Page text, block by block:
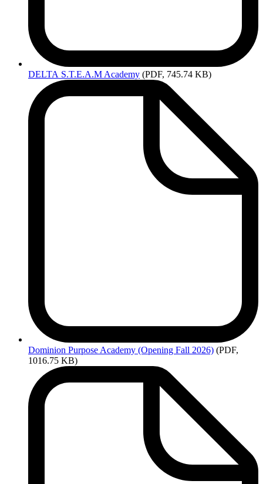
DELTA S.T.E.A.M Academy (PDF, 745.74 KB)
Dominion Purpose Academy (Opening Fall 2026) (PDF,
1016.75 KB)